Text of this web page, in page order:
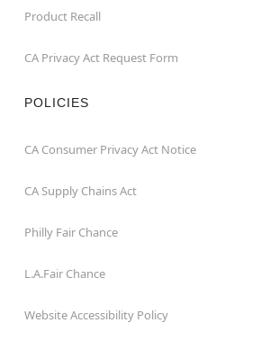
Product Recall
CA Privacy Act Request Form
POLICIES
CA Consumer Privacy Act Notice
CA Supply Chains Act
Philly Fair Chance
L.A.Fair Chance
Website Accessibility Policy